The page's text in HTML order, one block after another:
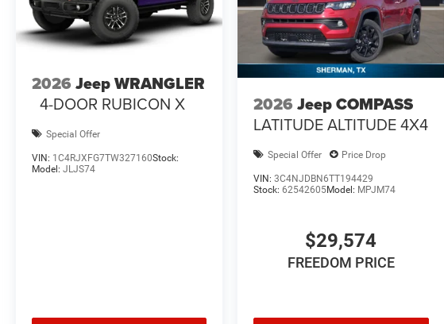
2026 Jeep WRANGLER
4-DOOR RUBICON X
Special Offer
VIN: 1C4RJXFG7TW327160Stock:
Model: JLJS74
2026 Jeep COMPASS
LATITUDE ALTITUDE 4X4
Special Offer Price Drop
VIN:3C4NJDBN6TT194429
Stock:62542605Model: MPJM74
$29,574
FREEDOM PRICE